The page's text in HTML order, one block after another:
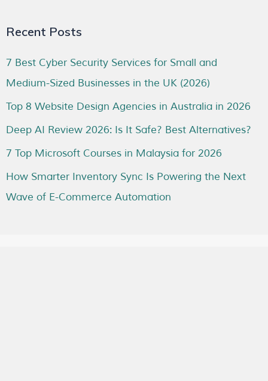
Recent Posts
7 Best Cyber Security Services for Small and
Medium-Sized Businesses in the UK (2026)
Top 8 Website Design Agencies in Australia in 2026
Deep AI Review 2026: Is It Safe? Best Alternatives?
7 Top Microsoft Courses in Malaysia for 2026
How Smarter Inventory Sync Is Powering the Next
Wave of E-Commerce Automation